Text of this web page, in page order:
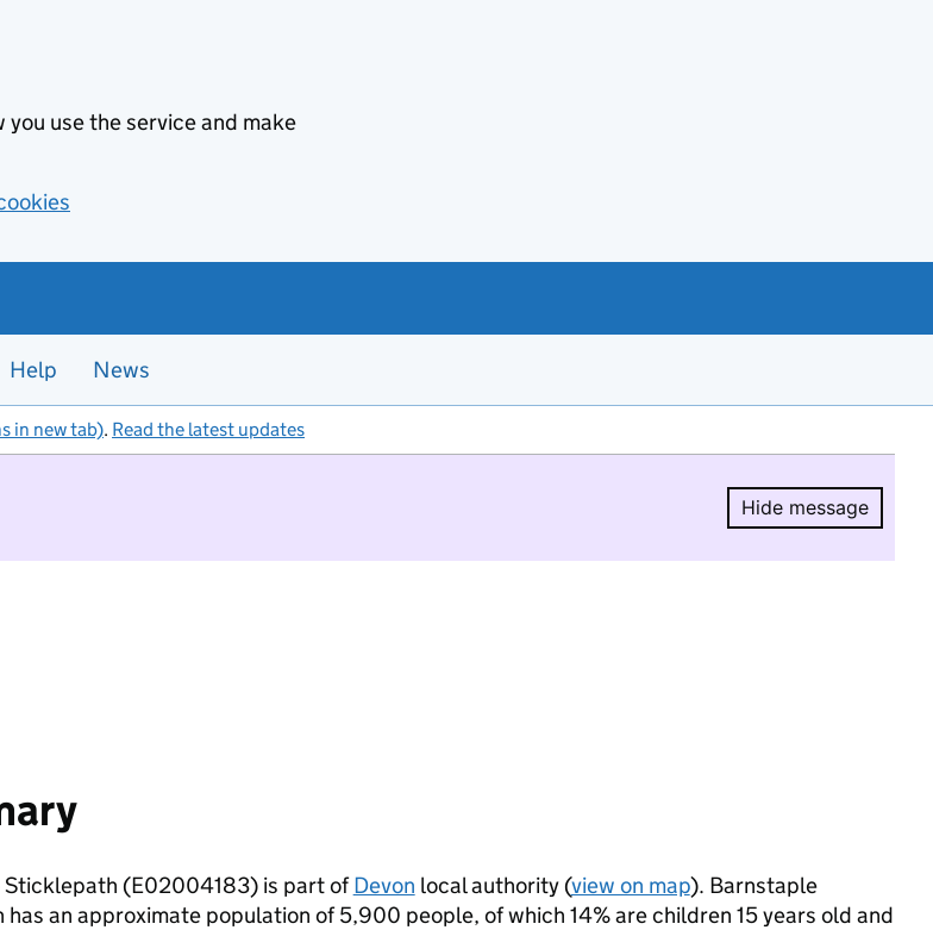
you use the service and make
Help News
in new tab). Read the latest updates
Hide message
Hide
Sticklepath (E02004183) is part ofDevon local authority (view on map). Barnstaple
an approximate population of 5,900 people, of which 14% are children 15 years old and